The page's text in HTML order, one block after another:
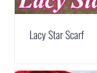
Lacy Star Scarf